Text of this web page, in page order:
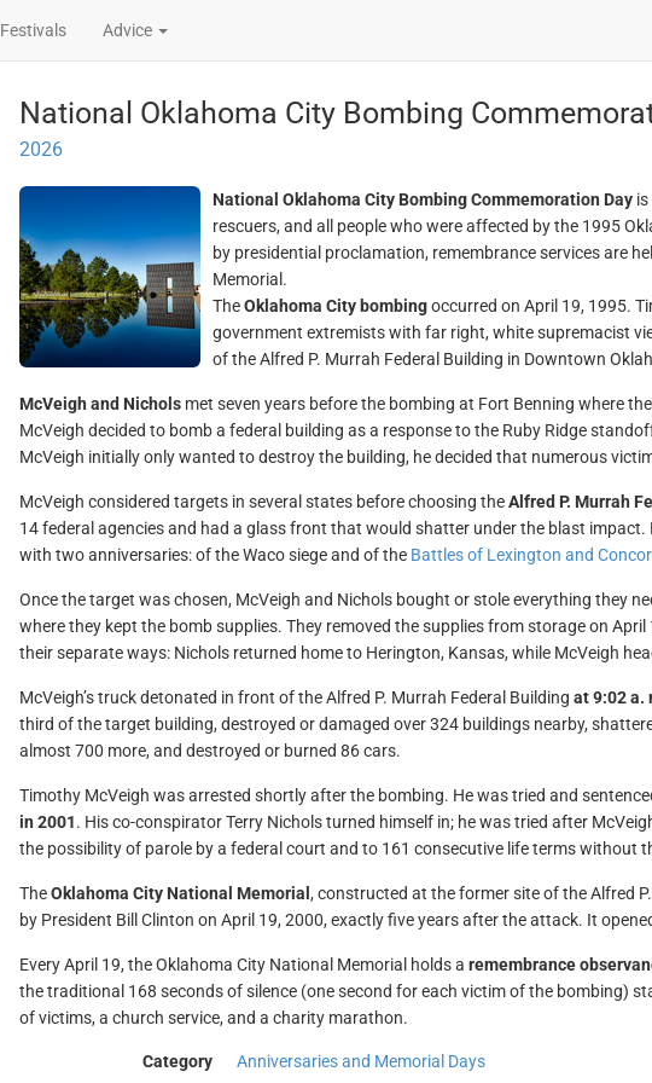
Festivals Advice
National Oklahoma City Bombing
2026
National Oklahoma City Bombing Commemoration Dayis
rescuers, and all people who were affected by the 1995
by presidential proclamation, remembrance services are
Memorial.
TheOklahoma City bombingoccurred on April 19, 1995.
government extremists with far right, white supremacist
of the Alfred P. Murrah Federal Building in Downtown
McVeigh and Nicholsmet seven years before the bombing at Fort Benning where
McVeigh decided to bomb a federal building as a response to the Ruby Ridge
McVeigh initially only wanted to destroy the building, he decided that numerous
McVeigh considered targets in several states before choosing theAlfred P. Murrah
14 federal agencies and had a glass front that would shatter under the blast
with two anniversaries: of the Waco siege and of the Battles of Lexington and
Once the target was chosen, McVeigh and Nichols bought or stole everything they
where they kept the bomb supplies. They removed the supplies from storage on April
their separate ways: Nichols returned home to Herington, Kansas, while McVeigh
McVeigh’s truck detonated in front of the Alfred P. Murrah Federal Building at 9:02 a.
third of the target building, destroyed or damaged over 324 buildings nearby,
almost 700 more, and destroyed or burned 86 cars.
Timothy McVeigh was arrested shortly after the bombing. He was tried and
in 2001. His co-conspirator Terry Nichols turned himself in; he was tried after
the possibility of parole by a federal court and to 161 consecutive life terms without
TheOklahoma City National Memorial , constructed at the former site of the Alfred
by President Bill Clinton on April 19, 2000, exactly five years after the attack. It
Every April 19, the Oklahoma City National Memorial holds a remembrance
the traditional 168 seconds of silence (one second for each victim of the bombing)
of victims, a church service, and a charity marathon.
Category Anniversaries and Memorial Days